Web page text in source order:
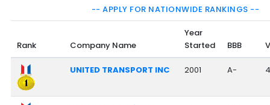
Submit Moving Reviews
Moving Companies Latest Reviews
RANKINGS
-- APPLY FOR NATIONWIDE RANKINGS --
Rank Company Name
Year
Started
BBB
UNITED TRANSPORT INC 2001 A-